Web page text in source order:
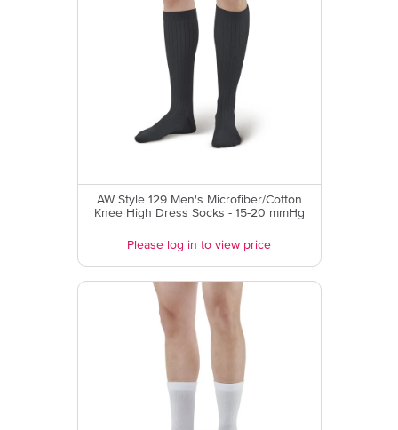
AW Style 129 Men's Microfiber/Cotton
Knee High Dress Socks - 15-20 mmHg
Please log in to view price